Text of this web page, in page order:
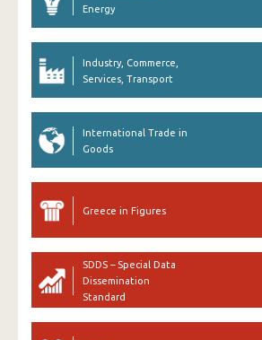
Energy
Industry, Commerce,
Services, Transport
International Trade in
Goods
Greece in Figures
SDDS – Special Data
Dissemination
Standard